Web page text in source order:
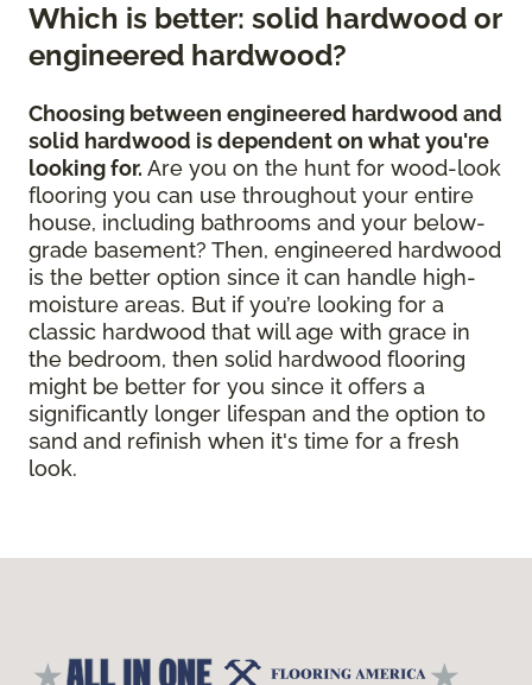
Which is better: solid hardwood or
engineered hardwood?
Choosing between engineered hardwood and
solid hardwood is dependent on what you're
looking for. Are you on the hunt for wood-look
flooring you can use throughout your entire
house, including bathrooms and your below-
grade basement? Then, engineered hardwood
is the better option since it can handle high-
moisture areas. But if you’re looking for a
classic hardwood that will age with grace in
the bedroom, then solid hardwood flooring
might be better for you since it offers a
significantly longer lifespan and the option to
sand and refinish when it's time for a fresh
look.